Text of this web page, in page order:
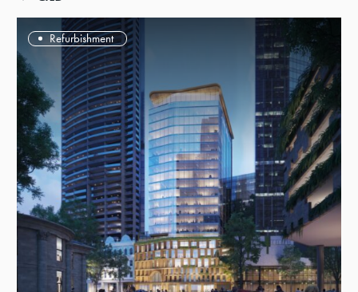
Refurbishment